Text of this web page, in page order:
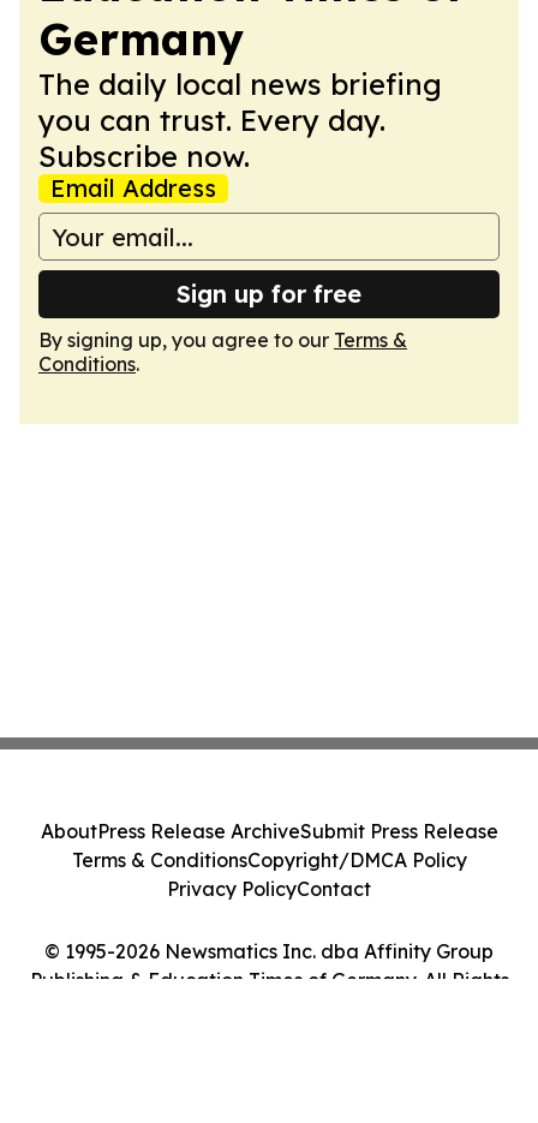
Germany
The daily local news briefing
you can trust. Every day.
Subscribe now.
Email Address
Sign up for free
By signing up, you agree to our Terms &
Conditions.
© 1995-2026 Newsmatics Inc. dba Affinity Group
Publishing & Education Times of Germany. All Rights
AboutPress Release ArchiveSubmit Press Release
Terms & ConditionsCopyright/DMCA Policy
Privacy PolicyContact